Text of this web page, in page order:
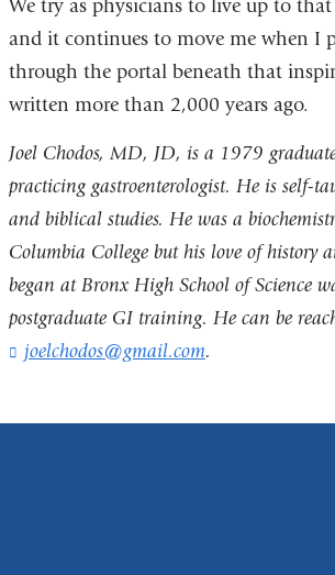
We try as physicians to live up to
and it continues to move me when I
through the portal beneath that
written more than 2,000 years ago.
Joel Chodos, MD, JD, is a 1979
practicing gastroenterologist. He is self-
and biblical studies. He was a
Columbia College but his love of history
began at Bronx High School of Science
postgraduate GI training. He can be
joelchodos@gmail.com(
n
.